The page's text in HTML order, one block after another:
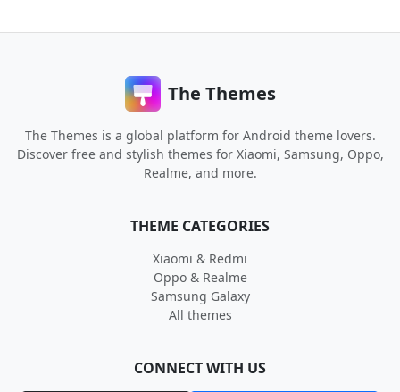
The Themes
The Themes is a global platform for Android theme lovers.
Discover free and stylish themes for Xiaomi, Samsung, Oppo,
Realme, and more.
THEME CATEGORIES
Xiaomi & Redmi
Oppo & Realme
Samsung Galaxy
All themes
CONNECT WITH US